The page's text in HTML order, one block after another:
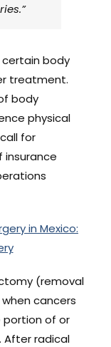
certain body
treatment.
body
physical
for
insurance
(removal
cancers
portion of or
After radical